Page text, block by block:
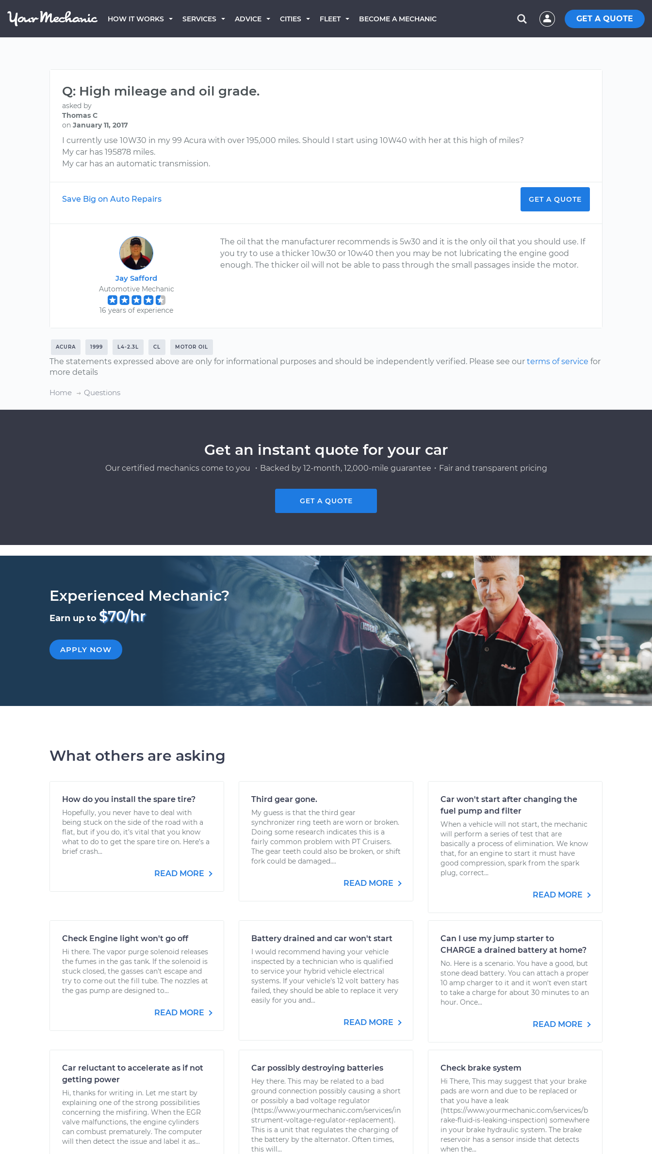
HOW IT WORKS SERVICES ADVICE CITIES FLEET BECOME A MECHANIC GET A QUOTE
Q: High mileage and oil grade.
asked by
Thomas C
on January 11, 2017
I currently use 10W30 in my 99 Acura with over 195,000 miles. Should I start using 10W40 with her at this high of miles?
My car has 195878 miles.
My car has an automatic transmission.
Save Big on Auto Repairs GET A QUOTE
Jay Safford
Automotive Mechanic
16 years of experience
The oil that the manufacturer recommends is 5w30 and it is the only oil that you should use. If
you try to use a thicker 10w30 or 10w40 then you may be not lubricating the engine good
enough. The thicker oil will not be able to pass through the small passages inside the motor.
ACURA 1999 L4-2.3L CL MOTOR OIL
The statements expressed above are only for informational purposes and should be independently verified. Please see our terms of service for
more details
Home Questions
Get an instant quote for your car
Our certified mechanics come to you ・Backed by 12-month, 12,000-mile guarantee・Fair and transparent pricing
GET A QUOTE
Experienced Mechanic?
Earn up to $70/hr
APPLY NOW
What others are asking
How do you install the spare tire?
Hopefully, you never have to deal with
being stuck on the side of the road with a
flat, but if you do, it’s vital that you know
what to do to get the spare tire on. Here’s a
brief crash...
READ MORE
Third gear gone.
My guess is that the third gear
synchronizer ring teeth are worn or broken.
Doing some research indicates this is a
fairly common problem with PT Cruisers.
The gear teeth could also be broken, or shift
fork could be damaged....
READ MORE
Car won't start after changing the
fuel pump and filter
When a vehicle will not start, the mechanic
will perform a series of test that are
basically a process of elimination. We know
that, for an engine to start it must have
good compression, spark from the spark
plug, correct...
READ MORE
Check Engine light won't go off
Hi there. The vapor purge solenoid releases
the fumes in the gas tank. If the solenoid is
stuck closed, the gasses can't escape and
try to come out the fill tube. The nozzles at
the gas pump are designed to...
READ MORE
Battery drained and car won't start
I would recommend having your vehicle
inspected by a technician who is qualified
to service your hybrid vehicle electrical
systems. If your vehicle's 12 volt battery has
failed, they should be able to replace it very
easily for you and...
READ MORE
Can I use my jump starter to
CHARGE a drained battery at home?
No. Here is a scenario. You have a good, but
stone dead battery. You can attach a proper
10 amp charger to it and it won't even start
to take a charge for about 30 minutes to an
hour. Once...
READ MORE
Car reluctant to accelerate as if not
getting power
Hi, thanks for writing in. Let me start by
explaining one of the strong possibilities
concerning the misfiring. When the EGR
valve malfunctions, the engine cylinders
can combust prematurely. The computer
will then detect the issue and label it as...
Car possibly destroying batteries
Hey there. This may be related to a bad
ground connection possibly causing a short
or possibly a bad voltage regulator
(https://www.yourmechanic.com/services/in
strument-voltage-regulator-replacement).
This is a unit that regulates the charging of
the battery by the alternator. Often times,
this will...
Check brake system
Hi There, This may suggest that your brake
pads are worn and due to be replaced or
that you have a leak
(https://www.yourmechanic.com/services/b
rake-fluid-is-leaking-inspection) somewhere
in your brake hydraulic system. The brake
reservoir has a sensor inside that detects
when the...